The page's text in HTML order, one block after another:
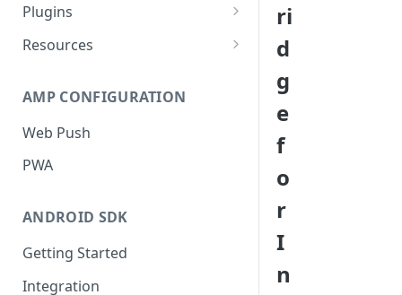
Plugins
Shopify
Magento
WIX
WordPress
Resources
Asynchronous Scripts
Integration Code For Cookie
Option
Cookies
AMP CONFIGURATION
Web Push
PWA
ANDROID SDK
Getting Started
Integration
ri
d
g
e
f
o
r
I
n